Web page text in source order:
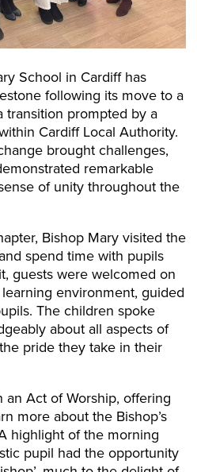
School in Cardiff has
following its move to a
transition prompted by a
Cardiff Local Authority.
brought challenges,
remarkable
of unity throughout the
Bishop Mary visited the
spend time with pupils
guests were welcomed on
environment, guided
The children spoke
about all aspects of
pride they take in their
Act of Worship, offering
more about the Bishop’s
highlight of the morning
pupil had the opportunity